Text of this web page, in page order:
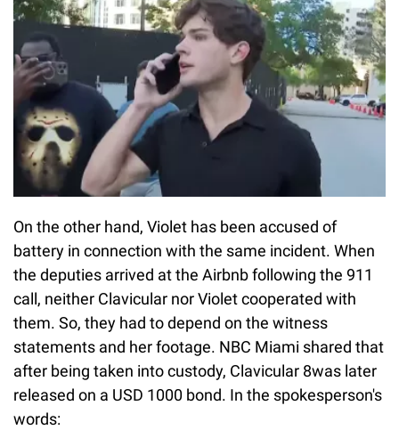
On the other hand, Violet has been accused of
battery in connection with the same incident. When
the deputies arrived at the Airbnb following the 911
call, neither Clavicular nor Violet cooperated with
them. So, they had to depend on the witness
statements and her footage. NBC Miami shared that
after being taken into custody, Clavicular 8was later
released on a USD 1000 bond. In the spokesperson's
words: